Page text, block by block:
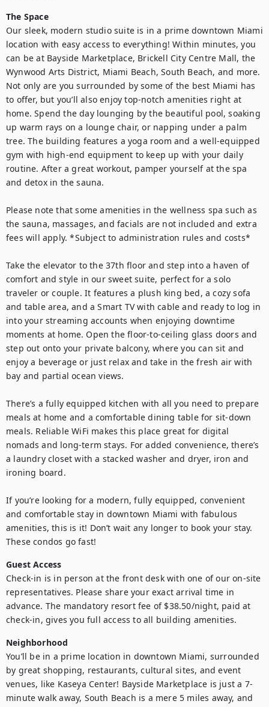
The Space
Our sleek, modern studio suite is in a prime downtown Miami
location with easy access to everything! Within minutes, you
can be at Bayside Marketplace, Brickell City Centre Mall, the
Wynwood Arts District, Miami Beach, South Beach, and more.
Not only are you surrounded by some of the best Miami has
to offer, but you’ll also enjoy top-notch amenities right at
home. Spend the day lounging by the beautiful pool, soaking
up warm rays on a lounge chair, or napping under a palm
tree. The building features a yoga room and a well-equipped
gym with high-end equipment to keep up with your daily
routine. After a great workout, pamper yourself at the spa
and detox in the sauna.
Please note that some amenities in the wellness spa such as
the sauna, massages, and facials are not included and extra
fees will apply. *Subject to administration rules and costs*
Take the elevator to the 37th floor and step into a haven of
comfort and style in our sweet suite, perfect for a solo
traveler or couple. It features a plush king bed, a cozy sofa
and table area, and a Smart TV with cable and ready to log in
into your streaming accounts when enjoying downtime
moments at home. Open the floor-to-ceiling glass doors and
step out onto your private balcony, where you can sit and
enjoy a beverage or just relax and take in the fresh air with
bay and partial ocean views.
There’s a fully equipped kitchen with all you need to prepare
meals at home and a comfortable dining table for sit-down
meals. Reliable WiFi makes this place great for digital
nomads and long-term stays. For added convenience, there’s
a laundry closet with a stacked washer and dryer, iron and
ironing board.
If you’re looking for a modern, fully equipped, convenient
and comfortable stay in downtown Miami with fabulous
amenities, this is it! Don’t wait any longer to book your stay.
These condos go fast!
Guest Access
Check-in is in person at the front desk with one of our on-site
representatives. Please share your exact arrival time in
advance. The mandatory resort fee of $38.50/night, paid at
check-in, gives you full access to all building amenities.
Neighborhood
You’ll be in a prime location in downtown Miami, surrounded
by great shopping, restaurants, cultural sites, and event
venues, like Kaseya Center! Bayside Marketplace is just a 7-
minute walk away, South Beach is a mere 5 miles away, and